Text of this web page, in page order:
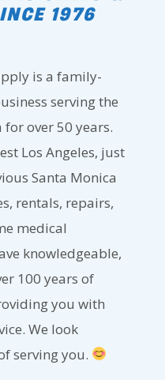
1976
is a family-
serving the
for over 50 years.
Los Angeles, just
Santa Monica
rentals, repairs,
medical
knowledgeable,
100 years of
you with
We look
serving you.